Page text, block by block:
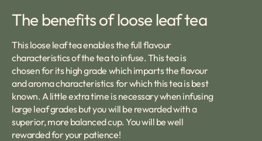
The benefits of loose leaf tea
This loose leaf tea enables the full flavour
characteristics of the tea to infuse. This tea is
chosen for its high grade which imparts the flavour
and aroma characteristics for which this tea is best
known. A little extra time is necessary when infusing
large leaf grades but you will be rewarded with a
superior, more balanced cup. You will be well
rewarded for your patience!